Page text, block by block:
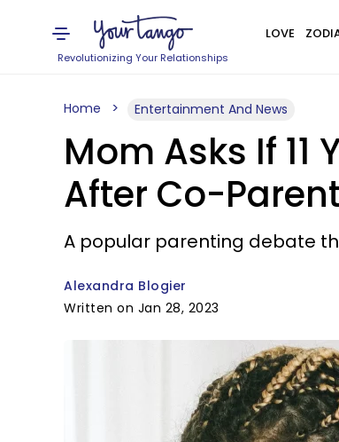
Revolutionizing Your Relationships
LOVE
Home Entertainment And News
Mom Asks If
After Co-
A popular parenting debate
Alexandra Blogier
Written on Jan 28, 2023